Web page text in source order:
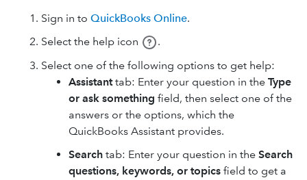
Sign in to QuickBooks Online.
Select the help icon
.
Select one of the following options to get help:
Assistanttab: Enter your question in the Type
or ask something field, then select one of the
answers or the options, which the
QuickBooks Assistant provides.
Search tab: Enter your question in the Search
questions, keywords, or topics field to get a